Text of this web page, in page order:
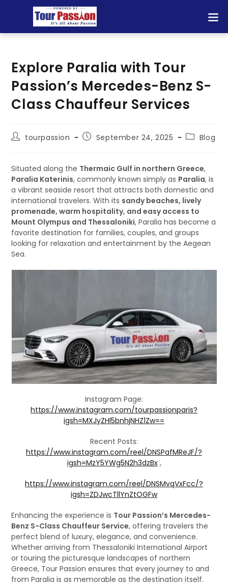
Explore Paralia with Tour
Passion’s Mercedes-Benz S-
Class Chauffeur Services
tourpassion September 24, 2025 Blog
Situated along the Thermaic Gulf in northern Greece,
Paralia Katerinis, commonly known simply as Paralia, is
a vibrant seaside resort that attracts both domestic and
international travelers. With its sandy beaches, lively
promenade, warm hospitality, and easy access to
Mount Olympus and Thessaloniki, Paralia has become a
favorite destination for families, couples, and groups
looking for relaxation and entertainment by the Aegean
Sea.
Instagram Page:
https://www.instagram.com/tourpassionparis?
igsh=MXJyZHl5bnhjNHZ1Zw==
Recent Posts:
https://www.instagram.com/reel/DNSPafMReJF/?
igsh=MzY5YWg5N2h3dzBx,
https://www.instagram.com/reel/DNSMvqVxFcc/?
igsh=ZDJwcTllYnZtOGFw
Enhancing the experience is Tour Passion’s Mercedes-
Benz S-Class Chauffeur Service, offering travelers the
perfect blend of luxury, elegance, and convenience.
Whether arriving from Thessaloniki International Airport
or touring the picturesque landscapes of northern
Greece, Tour Passion ensures that every journey to and
from Paralia is as memorable as the destination itself.